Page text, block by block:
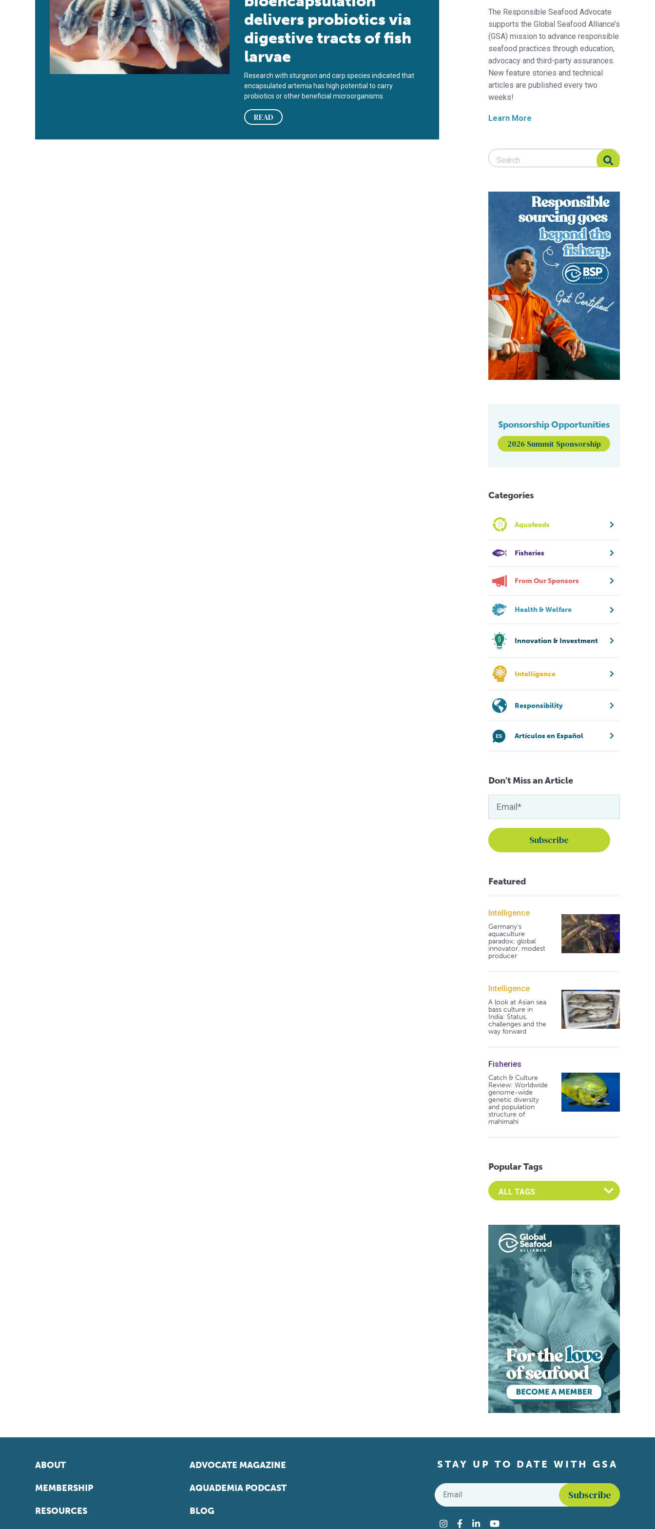
delivers probiotics via
digestive tracts of fish
larvae
Research with sturgeon and carp species indicated that
encapsulated artemia has high potential to carry
probiotics or other beneficial microorganisms.
READ
The Responsible Seafood Advocate
supports the Global Seafood Alliance’s
(GSA) mission to advance responsible
seafood practices through education,
advocacy and third-party assurances.
New feature stories and technical
articles are published every two
weeks!
Learn More
Search Responsible Seafood Advocate
Search Responsible Seafood Advocate
Sponsorship Opportunities
2026 Summit Sponsorship
Categories
Aquafeeds
Fisheries
From Our Sponsors
Health & Welfare
Innovation & Investment
Intelligence
Responsibility
Artículos en Español
Don't Miss an Article
Featured
Intelligence
Germany's
aquaculture
paradox: global
innovator, modest
producer
Intelligence
A look at Asian sea
bass culture in
India: Status,
challenges and the
way forward
Fisheries
Catch & Culture
Review: Worldwide
genome-wide
genetic diversity
and population
structure of
mahimahi
Popular Tags
Select an Advocate Tag to view it's posts
ABOUT
MEMBERSHIP
RESOURCES
ADVOCATE MAGAZINE
AQUADEMIA PODCAST
BLOG
STAY UP TO DATE WITH GSA
Email
Instagram
Facebook
LinkedInYouTube